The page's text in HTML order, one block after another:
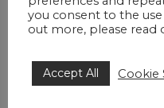
interest on the sale price.
allows a court to order
defaulting Buyer, this is
you consent to the
out more, please read
Accept All Cookie